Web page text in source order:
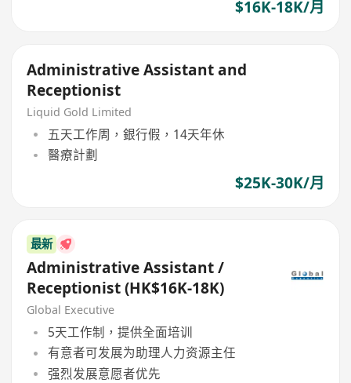
$16K-18K/月
Administrative Assistant and
Receptionist
Liquid Gold Limited
五天工作周，銀行假，14天年休
醫療計劃
$25K-30K/月
最新
Administrative Assistant /
Receptionist (HK$16K-18K)
Global Executive
5天工作制，提供全面培训
有意者可发展为助理人力资源主任
强烈发展意愿者优先